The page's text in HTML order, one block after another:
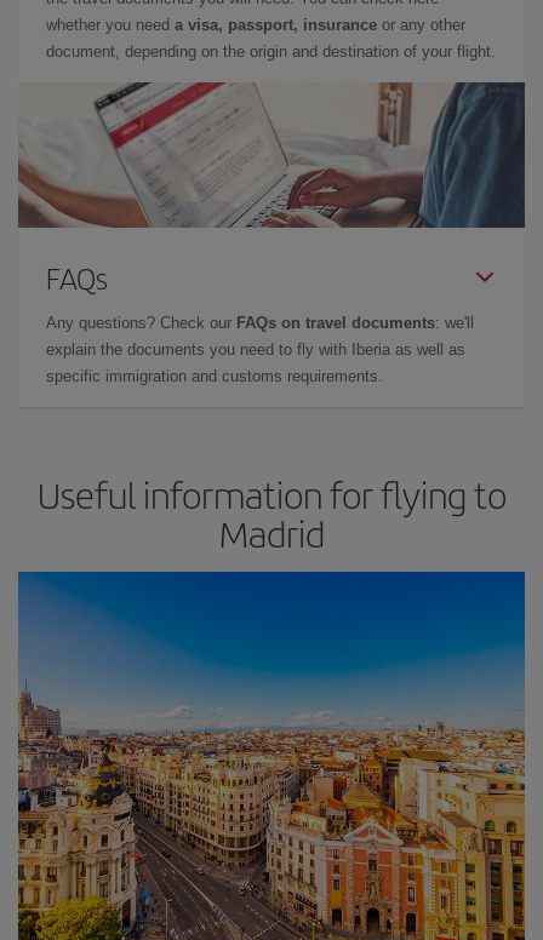
whether you need a visa, passport, insurance or any other
document, depending on the origin and destination of your flight.
FAQs
Any questions? Check our FAQs on travel documents: we'll
explain the documents you need to fly with Iberia as well as
specific immigration and customs requirements.
Useful information for flying to
Madrid